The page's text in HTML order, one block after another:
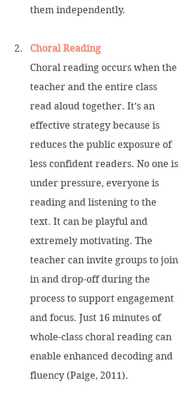
them independently.
Choral Reading
Choral reading occurs when the
teacher and the entire class
read aloud together. It’s an
effective strategy because is
reduces the public exposure of
less confident readers. No one is
under pressure, everyone is
reading and listening to the
text. It can be playful and
extremely motivating. The
teacher can invite groups to join
in and drop-off during the
process to support engagement
and focus. Just 16 minutes of
whole-class choral reading can
enable enhanced decoding and
fluency (Paige, 2011).